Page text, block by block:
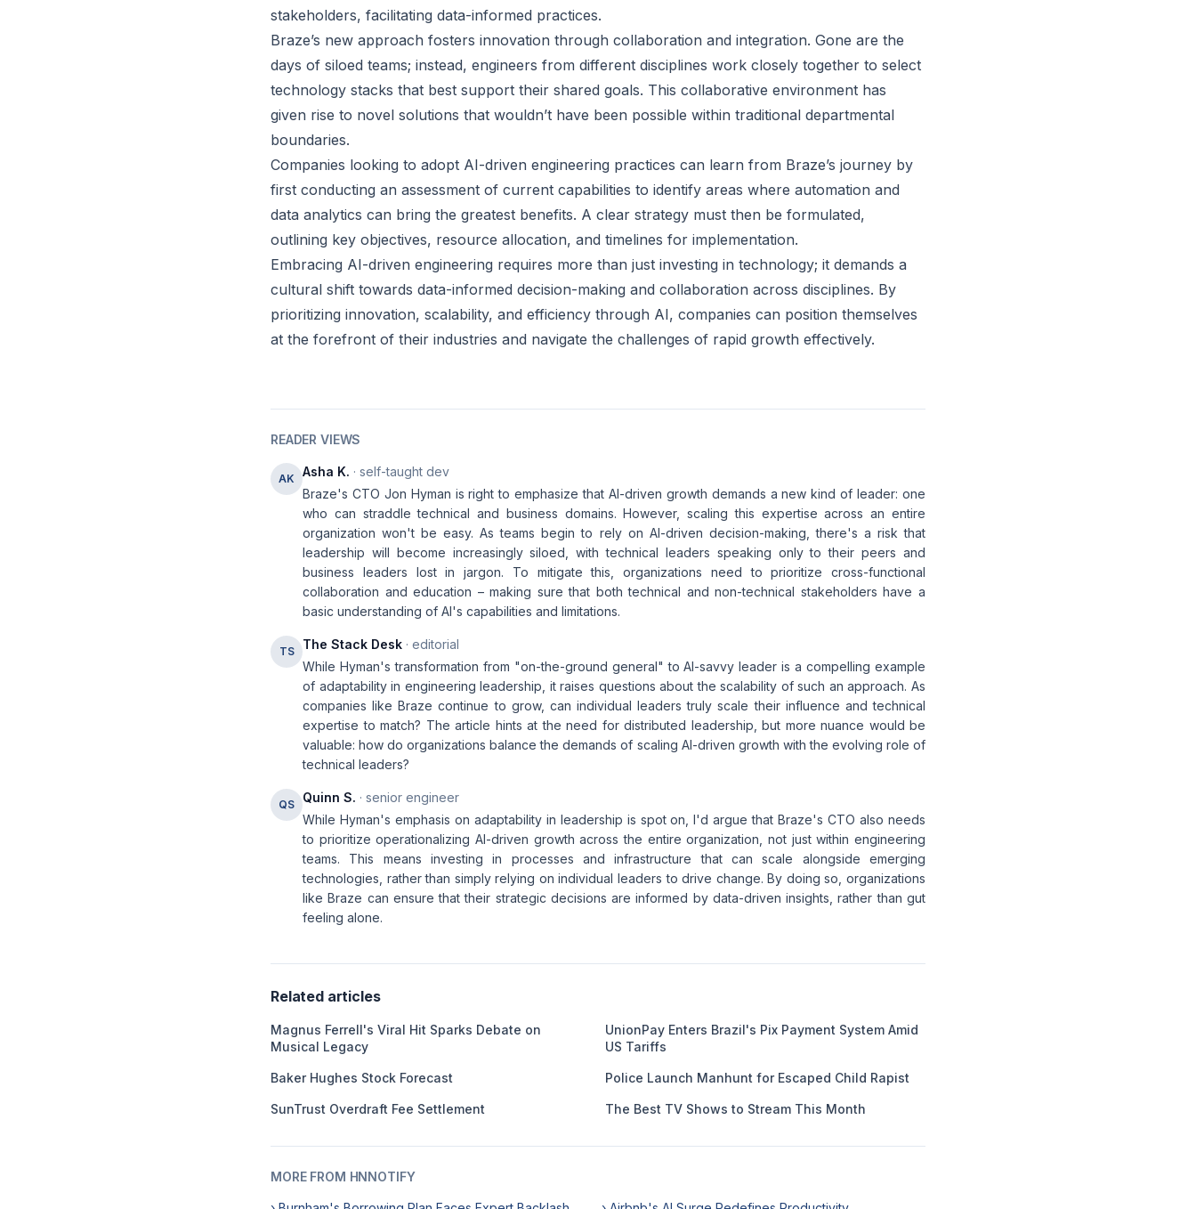
stakeholders, facilitating data-informed practices.
Braze’s new approach fosters innovation through collaboration and integration. Gone are the
days of siloed teams; instead, engineers from different disciplines work closely together to select
technology stacks that best support their shared goals. This collaborative environment has
given rise to novel solutions that wouldn’t have been possible within traditional departmental
boundaries.
Companies looking to adopt AI-driven engineering practices can learn from Braze’s journey by
first conducting an assessment of current capabilities to identify areas where automation and
data analytics can bring the greatest benefits. A clear strategy must then be formulated,
outlining key objectives, resource allocation, and timelines for implementation.
Embracing AI-driven engineering requires more than just investing in technology; it demands a
cultural shift towards data-informed decision-making and collaboration across disciplines. By
prioritizing innovation, scalability, and efficiency through AI, companies can position themselves
at the forefront of their industries and navigate the challenges of rapid growth effectively.
READER VIEWS
AK Asha K. · self-taught dev
Braze's CTO Jon Hyman is right to emphasize that AI-driven growth demands a new kind of leader: one
who can straddle technical and business domains. However, scaling this expertise across an entire
organization won't be easy. As teams begin to rely on AI-driven decision-making, there's a risk that
leadership will become increasingly siloed, with technical leaders speaking only to their peers and
business leaders lost in jargon. To mitigate this, organizations need to prioritize cross-functional
collaboration and education – making sure that both technical and non-technical stakeholders have a
basic understanding of AI's capabilities and limitations.
TS The Stack Desk · editorial
While Hyman's transformation from "on-the-ground general" to AI-savvy leader is a compelling example
of adaptability in engineering leadership, it raises questions about the scalability of such an approach. As
companies like Braze continue to grow, can individual leaders truly scale their influence and technical
expertise to match? The article hints at the need for distributed leadership, but more nuance would be
valuable: how do organizations balance the demands of scaling AI-driven growth with the evolving role of
technical leaders?
QS Quinn S. · senior engineer
While Hyman's emphasis on adaptability in leadership is spot on, I'd argue that Braze's CTO also needs
to prioritize operationalizing AI-driven growth across the entire organization, not just within engineering
teams. This means investing in processes and infrastructure that can scale alongside emerging
technologies, rather than simply relying on individual leaders to drive change. By doing so, organizations
like Braze can ensure that their strategic decisions are informed by data-driven insights, rather than gut
feeling alone.
Related articles
Magnus Ferrell's Viral Hit Sparks Debate on
Musical Legacy
UnionPay Enters Brazil's Pix Payment System Amid
US Tariffs
Baker Hughes Stock Forecast Police Launch Manhunt for Escaped Child Rapist
SunTrust Overdraft Fee Settlement The Best TV Shows to Stream This Month
MORE FROM HNNOTIFY